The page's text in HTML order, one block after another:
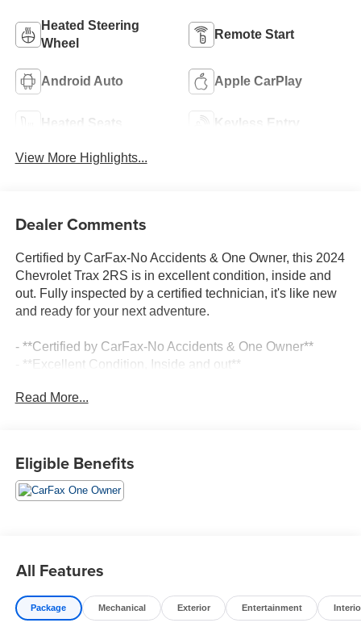
Heated Steering
Wheel
Remote Start
Android Auto Apple CarPlay
Heated Seats Keyless Entry
View More Highlights...
Dealer Comments
Certified by CarFax-No Accidents & One Owner, this 2024
Chevrolet Trax 2RS is in excellent condition, inside and
out. Fully inspected by a certified technician, it's like new
and ready for your next adventure.
- **Certified by CarFax-No Accidents & One Owner**
- **Excellent Condition, Inside and out**
- **Like New**
- **WE DELIVER ANYWHERE**
choice.
Highlighted features include:
Read More...
Eligible Benefits
All Features
Package Mechanical Exterior Entertainment